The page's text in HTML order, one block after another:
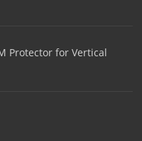
Protector for Vertical